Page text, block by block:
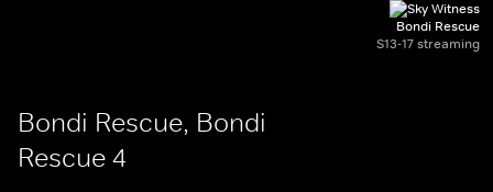
Bondi Rescue
S13-17 streaming
Bondi Rescue, Bondi
Rescue 4